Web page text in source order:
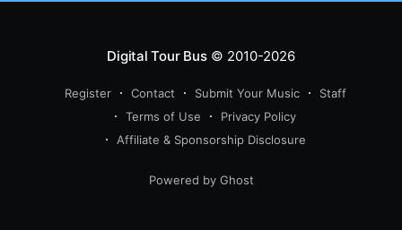
Digital Tour Bus© 2010-2026
Register Contact Submit Your Music
Staff
Terms of Use
Privacy Policy
Affiliate & Sponsorship Disclosure
Powered by Ghost